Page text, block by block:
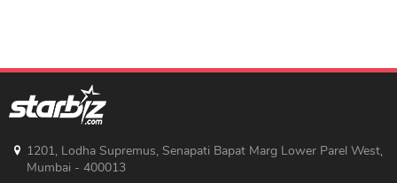
1201, Lodha Supremus, Senapati Bapat Marg Lower Parel West,
Mumbai - 400013